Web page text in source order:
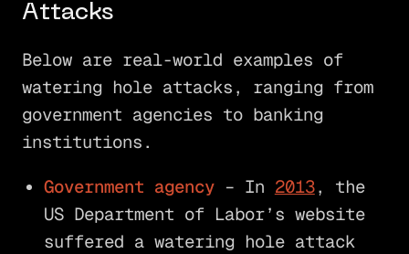
Attacks
Below are real-world examples of
watering hole attacks, ranging from
government agencies to banking
institutions.
Government agency– In 2013, the
US Department of Labor’s website
suffered a watering hole attack